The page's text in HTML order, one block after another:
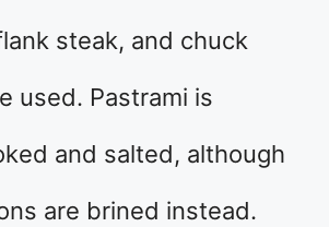
steak, and chuck
used. Pastrami is
and salted, although
are brined instead.